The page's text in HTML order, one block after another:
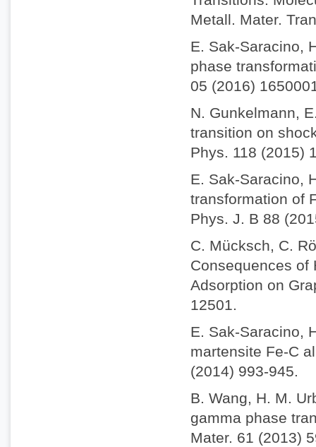
Metall. Mater.
E. Sak-Saracino,
phase
05 (2016)
N. Gunkelmann,
transition on
Phys. 118 (2015)
E. Sak-Saracino,
transformation of
Phys. J. B 88
C. Mücksch, C.
Consequences of
Adsorption on
12501.
E. Sak-Saracino,
martensite Fe-C
(2014) 993-945.
B. Wang, H. M.
gamma phase
Mater. 61 (2013)